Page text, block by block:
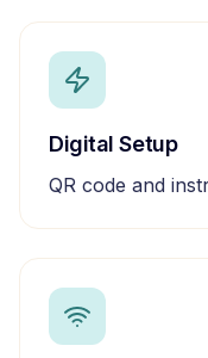
Digital Setup
QR code and